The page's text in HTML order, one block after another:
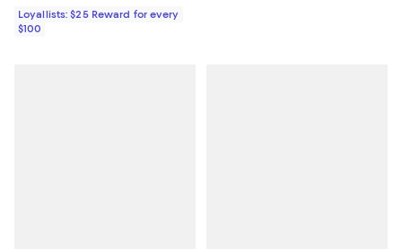
Loyallists: $25 Reward for every
$100